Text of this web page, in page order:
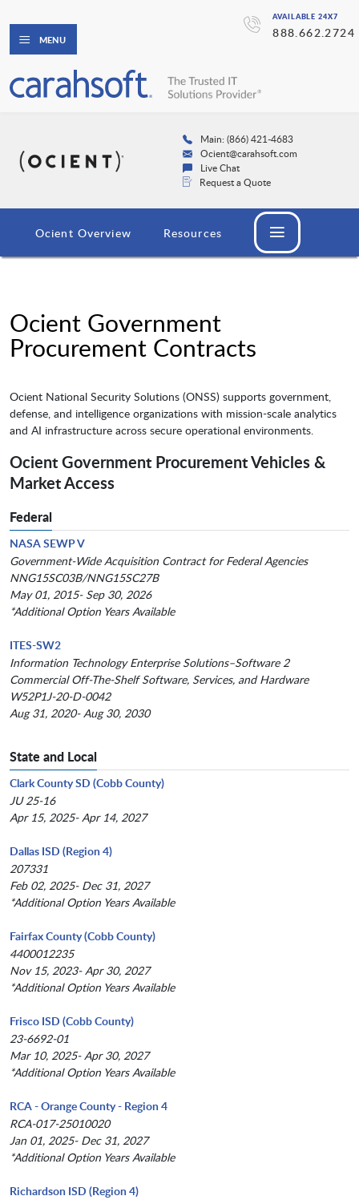
AVAILABLE 24X7
888.662.2724
MENU
Main: (866) 421-4683
Ocient@carahsoft.com
Live Chat
Request a Quote
Ocient Overview Resources
Ocient Government
Procurement Contracts
Ocient National Security Solutions (ONSS) supports government,
defense, and intelligence organizations with mission-scale analytics
and AI infrastructure across secure operational environments.
Ocient Government Procurement Vehicles &
Market Access
Federal
NASA SEWP V
Government-Wide Acquisition Contract for Federal Agencies
NNG15SC03B/NNG15SC27B
May 01, 2015- Sep 30, 2026
*Additional Option Years Available
ITES-SW2
Information Technology Enterprise Solutions–Software 2
Commercial Off-The-Shelf Software, Services, and Hardware
W52P1J-20-D-0042
Aug 31, 2020- Aug 30, 2030
State and Local
Clark County SD (Cobb County)
JU 25-16
Apr 15, 2025- Apr 14, 2027
Dallas ISD (Region 4)
207331
Feb 02, 2025- Dec 31, 2027
*Additional Option Years Available
Fairfax County (Cobb County)
4400012235
Nov 15, 2023- Apr 30, 2027
*Additional Option Years Available
Frisco ISD (Cobb County)
23-6692-01
Mar 10, 2025- Apr 30, 2027
*Additional Option Years Available
RCA - Orange County - Region 4
RCA-017-25010020
Jan 01, 2025- Dec 31, 2027
*Additional Option Years Available
Richardson ISD (Region 4)